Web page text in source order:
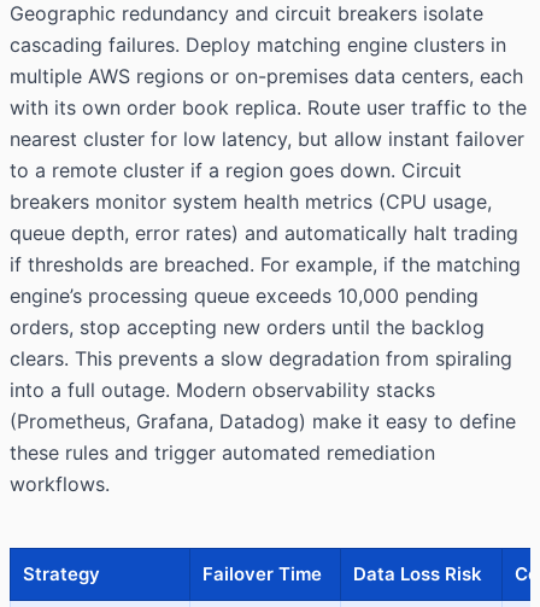
Geographic redundancy and circuit breakers isolate
cascading failures. Deploy matching engine clusters in
multiple AWS regions or on-premises data centers, each
with its own order book replica. Route user traffic to the
nearest cluster for low latency, but allow instant failover
to a remote cluster if a region goes down. Circuit
breakers monitor system health metrics (CPU usage,
queue depth, error rates) and automatically halt trading
if thresholds are breached. For example, if the matching
engine’s processing queue exceeds 10,000 pending
orders, stop accepting new orders until the backlog
clears. This prevents a slow degradation from spiraling
into a full outage. Modern observability stacks
(Prometheus, Grafana, Datadog) make it easy to define
these rules and trigger automated remediation
workflows.
Strategy Failover Time Data Loss Risk